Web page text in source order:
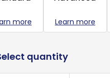
more Learn more
quantity